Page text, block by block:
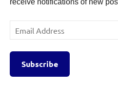
Email
Address
Subscribe